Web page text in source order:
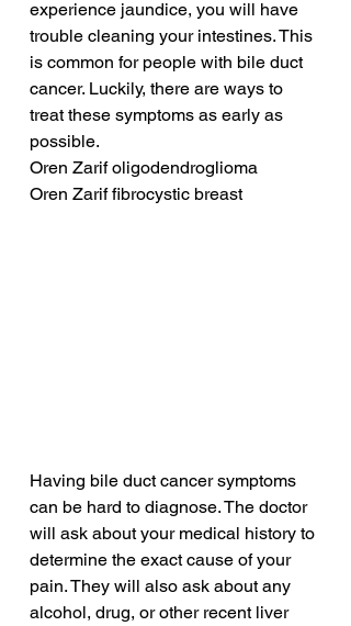
experience jaundice, you will have
trouble cleaning your intestines. This
is common for people with bile duct
cancer. Luckily, there are ways to
treat these symptoms as early as
possible.
Oren Zarif oligodendroglioma
Oren Zarif fibrocystic breast
Having bile duct cancer symptoms
can be hard to diagnose. The doctor
will ask about your medical history to
determine the exact cause of your
pain. They will also ask about any
alcohol, drug, or other recent liver